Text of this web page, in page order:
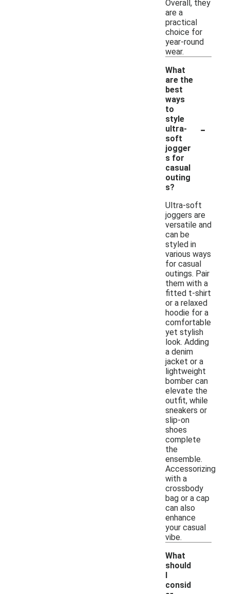
Overall, they
are a
practical
choice for
year-round
wear.
What
are the
best
ways
to
style
ultra-
soft
jogger
s for
casual
outing
s?
-
Ultra-soft
joggers are
versatile and
can be
styled in
various ways
for casual
outings. Pair
them with a
fitted t-shirt
or a relaxed
hoodie for a
comfortable
yet stylish
look. Adding
a denim
jacket or a
lightweight
bomber can
elevate the
outfit, while
sneakers or
slip-on
shoes
complete
the
ensemble.
Accessorizing
with a
crossbody
bag or a cap
can also
enhance
your casual
vibe.
What
should
I
consid